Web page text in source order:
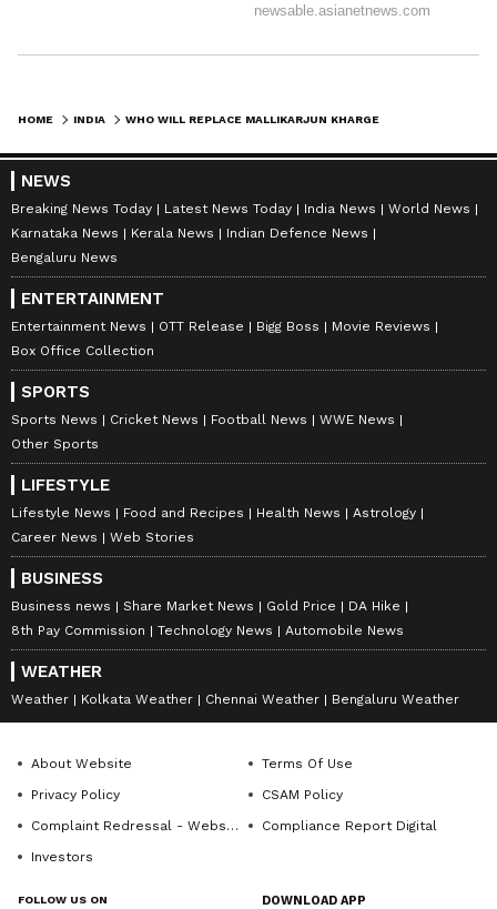
HOME INDIA
NEWS
Breaking News Today Latest News Today India News
World News
Karnataka News
Kerala News
Indian Defence News
Bengaluru News
ENTERTAINMENT
Entertainment News OTT Release Bigg Boss
Movie Reviews
Box Office Collection
SPORTS
Sports News Cricket News Football News
WWE News
Other Sports
LIFESTYLE
Lifestyle News Food and Recipes Health News
Astrology
Career News
Web Stories
BUSINESS
Business news Share Market News Gold Price
DA Hike
8th Pay Commission
Technology News Automobile News
WEATHER
Weather Kolkata Weather Chennai Weather Bengaluru Weather
About Website
Terms Of Use
Privacy Policy
CSAM Policy
Complaint Redressal - Website
Compliance Report Digital
Investors
FOLLOW US ON DOWNLOAD APP